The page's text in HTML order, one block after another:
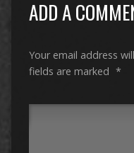
ADD A
Your email address
fields are marked *